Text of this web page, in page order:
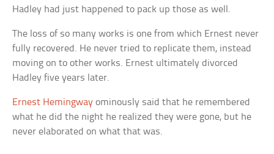
Hadley had just happened to pack up those as well.
The loss of so many works is one from which Ernest never
fully recovered. He never tried to replicate them, instead
moving on to other works. Ernest ultimately divorced
Hadley five years later.
Ernest Hemingway ominously said that he remembered
what he did the night he realized they were gone, but he
never elaborated on what that was.